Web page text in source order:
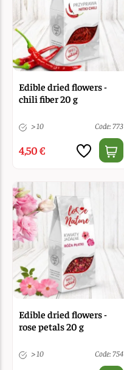
Edible dried flowers -
chili fiber 20 g
> 10 Code: 773
4,50 €
Edible dried flowers -
rose petals 20 g
> 10 Code: 754